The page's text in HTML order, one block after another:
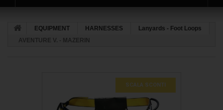
EQUIPMENT HARNESSES
Lanyards - Foot Loops
AVENTURE V. - MAZERIN
SCALA SCONTI